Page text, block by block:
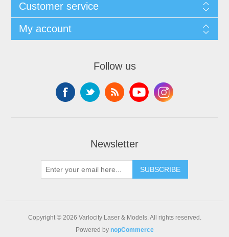
Customer service
My account
Follow us
Newsletter
SUBSCRIBE
Copyright © 2026 Varlocity Laser & Models. All rights reserved.
Powered by nopCommerce